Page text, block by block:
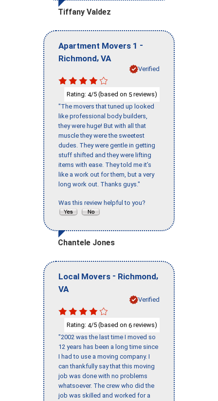
Tiffany Valdez
Apartment Movers 1 -
Richmond, VA
Verified
Rating: 4/5 (based on 5 reviews)
"The movers that tuned up looked
like professional body builders,
they were huge! But with all that
muscle they were the sweetest
dudes. They were gentle in getting
stuff shifted and they were lifting
items with ease. They told me it’s
like a work out for them, but a very
long work out. Thanks guys."
Was this review helpful to you?
Chantele Jones
Local Movers - Richmond,
VA
Verified
Rating: 4/5 (based on 6 reviews)
"2002 was the last time I moved so
12 years has been a long time since
I had to use a moving company. I
can thankfully say that this moving
job was done with no problems
whatsoever. The crew who did the
job was skilled and worked for a